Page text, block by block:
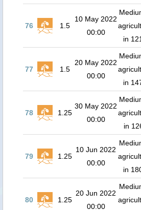
76 1.5
10 May 2022
00:00
in
77 1.5
20 May 2022
00:00
in
78 1.25
30 May 2022
00:00
in
79 1.25
10 Jun 2022
00:00
in
80 1.25
20 Jun 2022
00:00